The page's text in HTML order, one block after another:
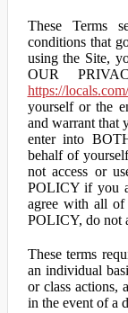
These Terms
conditions that
using the Site,
OUR
https://
yourself or the
and warrant that
enter into
behalf of
not access or
POLICY if you
agree with all
POLICY, do not
These terms
an individual
or class actions,
in the event of a